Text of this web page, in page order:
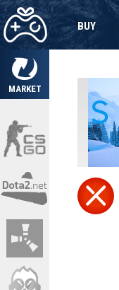
MARKET
BUY